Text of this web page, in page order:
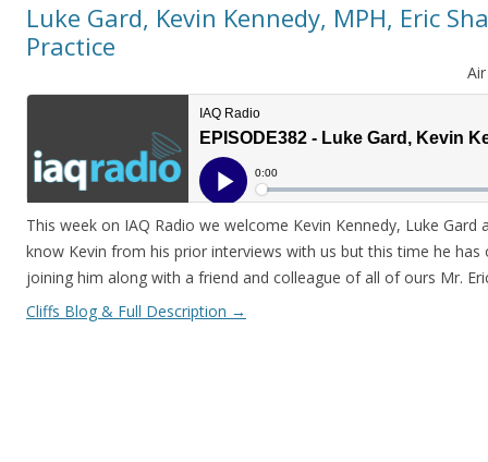
Luke Gard, Kevin Kennedy, MPH, Eric
Practice
This week on IAQ Radio we welcome Kevin Kennedy, Luke Gard
know Kevin from his prior interviews with us but this time he
joining him along with a friend and colleague of all of ours Mr.
Cliffs Blog & Full Description →